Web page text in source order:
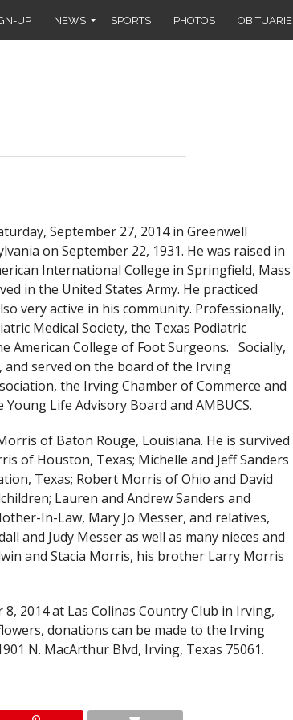
UP NEWS SPORTS PHOTOS
September 27, 2014 in Greenwell
on September 22, 1931. He was raised in
International College in Springfield, Mass
in the United States Army. He practiced
very active in his community. Professionally,
Medical Society, the Texas Podiatric
American College of Foot Surgeons. Socially,
and served on the board of the Irving
the Irving Chamber of Commerce and
Life Advisory Board and AMBUCS.
of Baton Rouge, Louisiana. He is survived
of Houston, Texas; Michelle and Jeff Sanders
Texas; Robert Morris of Ohio and David
Lauren and Andrew Sanders and
In-Law, Mary Jo Messer, and relatives,
and Judy Messer as well as many nieces and
and Stacia Morris, his brother Larry Morris
2014 at Las Colinas Country Club in Irving,
donations can be made to the Irving
N. MacArthur Blvd, Irving, Texas 75061.